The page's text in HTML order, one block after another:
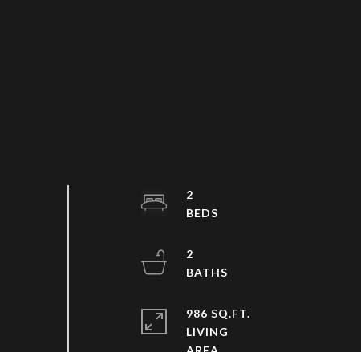
2
2
986 SQ.FT.
LIVING